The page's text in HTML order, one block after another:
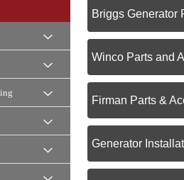
Briggs Generator
Winco Parts and
Firman Parts &
Generator